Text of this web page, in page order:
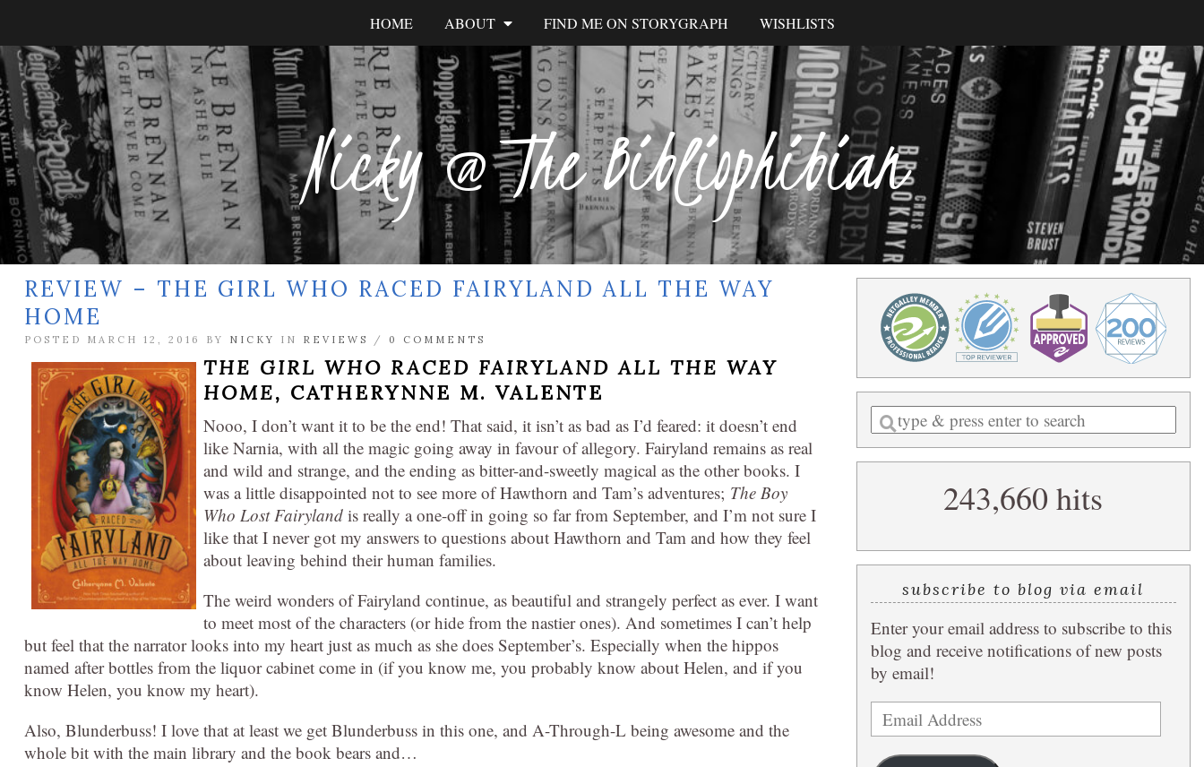
Nicky @ The Bibliophibian
HOME ABOUT FIND ME ON STORYGRAPH WISHLISTS
REVIEW – THE GIRL WHO RACED FAIRYLAND ALL THE WAY
HOME
POSTED MARCH 12, 2016 BY NICKY IN REVIEWS / 0 COMMENTS
THE GIRL WHO RACED FAIRYLAND ALL THE WAY
HOME, CATHERYNNE M. VALENTE
Nooo, I don’t want it to be the end! That said, it isn’t as bad as I’d feared: it doesn’t end
like Narnia, with all the magic going away in favour of allegory. Fairyland remains as real
and wild and strange, and the ending as bitter-and-sweetly magical as the other books. I
was a little disappointed not to see more of Hawthorn and Tam’s adventures; The Boy
Who Lost Fairyland is really a one-off in going so far from September, and I’m not sure I
like that I never got my answers to questions about Hawthorn and Tam and how they feel
about leaving behind their human families.
The weird wonders of Fairyland continue, as beautiful and strangely perfect as ever. I want
to meet most of the characters (or hide from the nastier ones). And sometimes I can’t help
but feel that the narrator looks into my heart just as much as she does September’s. Especially when the hippos
named after bottles from the liquor cabinet come in (if you know me, you probably know about Helen, and if you
know Helen, you know my heart).
Also, Blunderbuss! I love that at least we get Blunderbuss in this one, and A-Through-L being awesome and the
whole bit with the main library and the book bears and…
Enter
a
search
243,660 hits
subscribe to blog via email
Enter your email address to subscribe to this
blog and receive notifications of new posts
by email!
Email
Address